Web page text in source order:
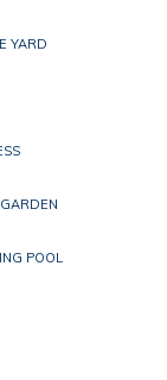
YARD
POOL